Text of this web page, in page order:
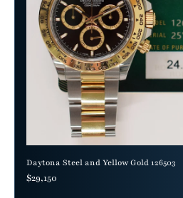
Daytona Steel and Yellow Gold 126503
Regular price
$29,150